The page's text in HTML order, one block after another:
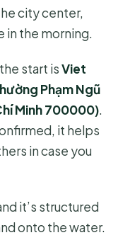
city center,
in the morning.
start isViet
Phạm Ngũ
Minh 700000).
it helps
in case you
it’s structured
onto the water.